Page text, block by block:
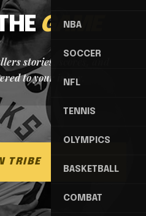
NBA
SOCCER
NFL
TENNIS
OLYMPICS
BASKETBALL
COMBAT
GAME
stories, scores, and
to your inbox.
TRIBE